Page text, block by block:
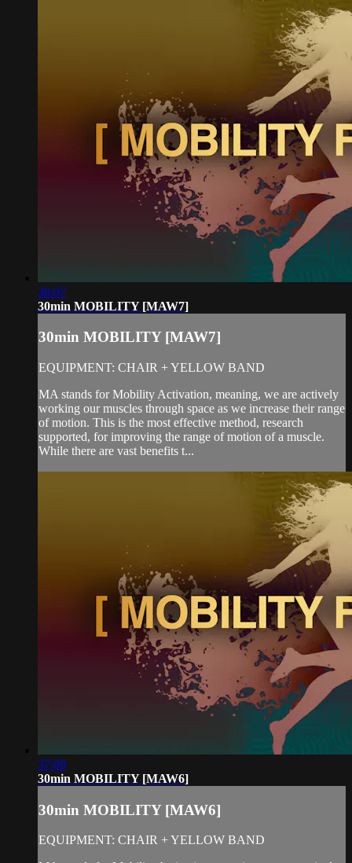
38:07
30min MOBILITY [MAW7]
30min MOBILITY [MAW7]
EQUIPMENT: CHAIR + YELLOW BAND
MA stands for Mobility Activation, meaning, we are actively
working our muscles through space as we increase their range
of motion. This is the most effective method, research
supported, for improving the range of motion of a muscle.
While there are vast benefits t...
37:09
30min MOBILITY [MAW6]
30min MOBILITY [MAW6]
EQUIPMENT: CHAIR + YELLOW BAND